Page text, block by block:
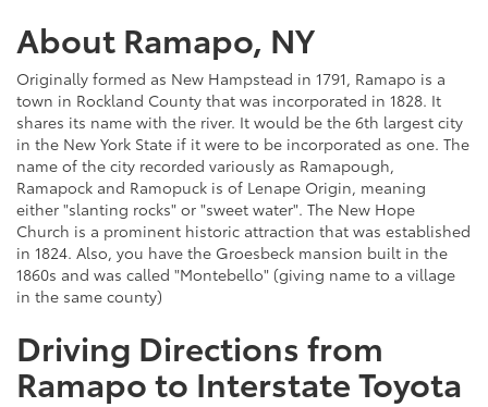
About Ramapo, NY
Originally formed as New Hampstead in 1791, Ramapo is a
town in Rockland County that was incorporated in 1828. It
shares its name with the river. It would be the 6th largest city
in the New York State if it were to be incorporated as one. The
name of the city recorded variously as Ramapough,
Ramapock and Ramopuck is of Lenape Origin, meaning
either "slanting rocks" or "sweet water". The New Hope
Church is a prominent historic attraction that was established
in 1824. Also, you have the Groesbeck mansion built in the
1860s and was called "Montebello" (giving name to a village
in the same county)
Driving Directions from
Ramapo to Interstate Toyota